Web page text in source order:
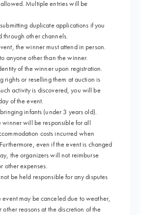
Multiple entries will be
duplicate applications if you
through other channels.
the winner must attend in person.
anyone other than the winner.
of the winner upon registration.
rights or reselling them at auction is
activity is discovered, you will be
of the event.
infants (under 3 years old).
winner will be responsible for all
costs incurred when
even if the event is changed
the organizers will not reimburse
other expenses.
be held responsible for any disputes
event may be canceled due to weather,
reasons at the discretion of the